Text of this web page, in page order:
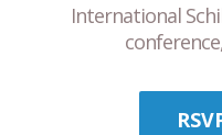
International